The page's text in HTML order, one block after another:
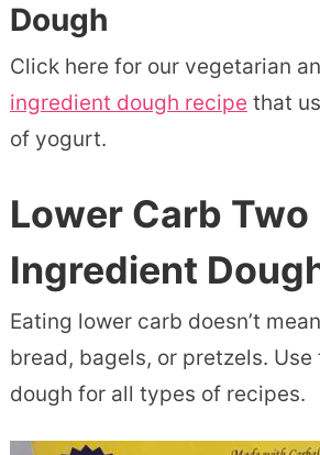
Dough
Click here for our vegetarian
ingredient dough recipe that
of yogurt.
Lower Carb Two
Ingredient
Eating lower carb doesn’t
bread, bagels, or pretzels.
dough for all types of recipes.